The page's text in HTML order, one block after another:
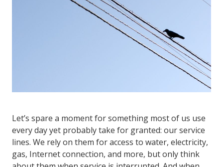
Let’s spare a moment for something most of us use
every day yet probably take for granted: our service
lines. We rely on them for access to water, electricity,
gas, Internet connection, and more, but only think